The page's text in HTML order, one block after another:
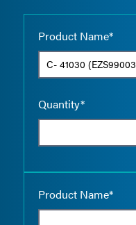
Product Name*
Quantity*
Product Name*